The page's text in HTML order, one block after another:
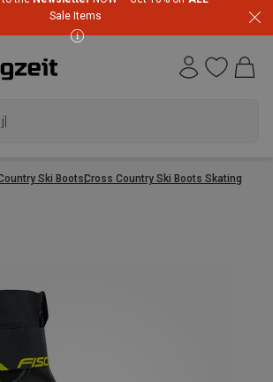
Sale Items
Ski BootsCross Country Ski Boots Skating